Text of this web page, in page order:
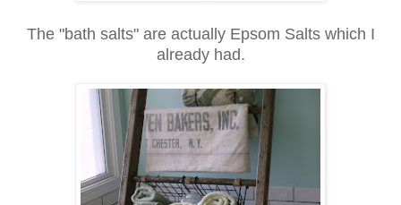
The "bath salts" are actually Epsom Salts which I
already had.